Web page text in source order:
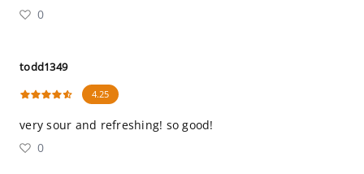
0
todd1349
4.25
very sour and refreshing! so good!
0